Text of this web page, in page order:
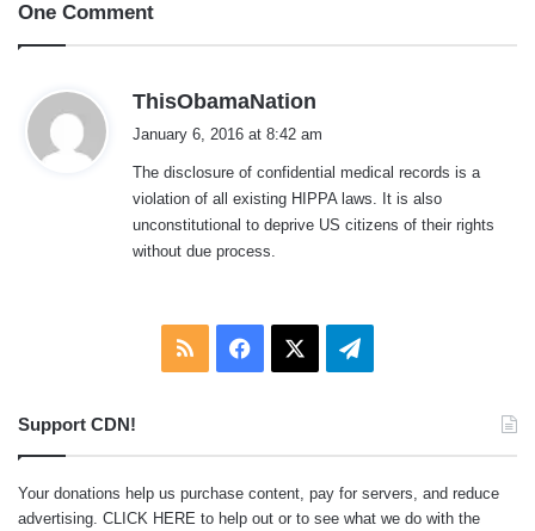
One Comment
ThisObamaNation
s
:
January 6, 2016 at 8:42 am
The disclosure of confidential medical records is a
violation of all existing HIPPA laws. It is also
unconstitutional to deprive US citizens of their rights
without due process.
RSS Facebook Telegram
Support CDN!
Your donations help us purchase content, pay for servers, and reduce
advertising. CLICK HERE to help out or to see what we do with the